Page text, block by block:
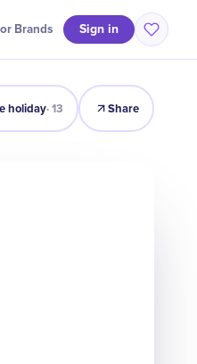
Brands Sign in
Why It Matters
holiday·13 Share